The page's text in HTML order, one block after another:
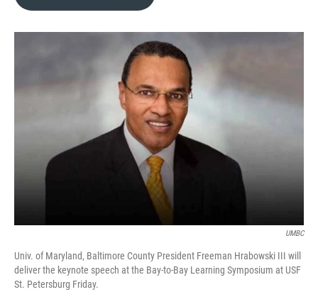
o
k
r
I
UMBC
Univ. of Maryland, Baltimore County President Freeman Hrabowski III will
deliver the keynote speech at the Bay-to-Bay Learning Symposium at USF
St. Petersburg Friday.